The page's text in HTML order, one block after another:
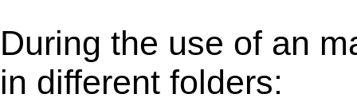
During the use of an
in different folders: